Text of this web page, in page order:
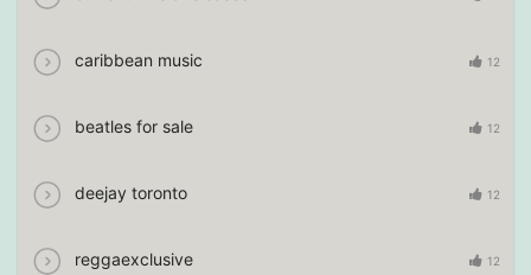
caribbean music 12
beatles for sale 12
deejay toronto 12
reggaexclusive 12